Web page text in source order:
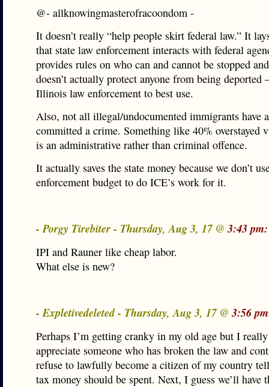
@- allknowingmasterofracoondom -
It doesn’t really “help people skirt federal law.” It
that state law enforcement interacts with federal
provides rules on who can and cannot be stopped
doesn’t actually protect anyone from being
Illinois law enforcement to best use.
Also, not all illegal/undocumented immigrants have
committed a crime. Something like 40% overstayed
is an administrative rather than criminal offence.
It actually saves the state money because we don’t
enforcement budget to do ICE’s work for it.
- Porgy Tirebiter - Thursday, Aug 3, 17 @3:43 pm:
IPI and Rauner like cheap labor.
What else is new?
- Expletivedeleted - Thursday, Aug 3, 17 @3:56
Perhaps I’m getting cranky in my old age but I really
appreciate someone who has broken the law and
refuse to lawfully become a citizen of my country
tax money should be spent. Next, I guess we’ll have